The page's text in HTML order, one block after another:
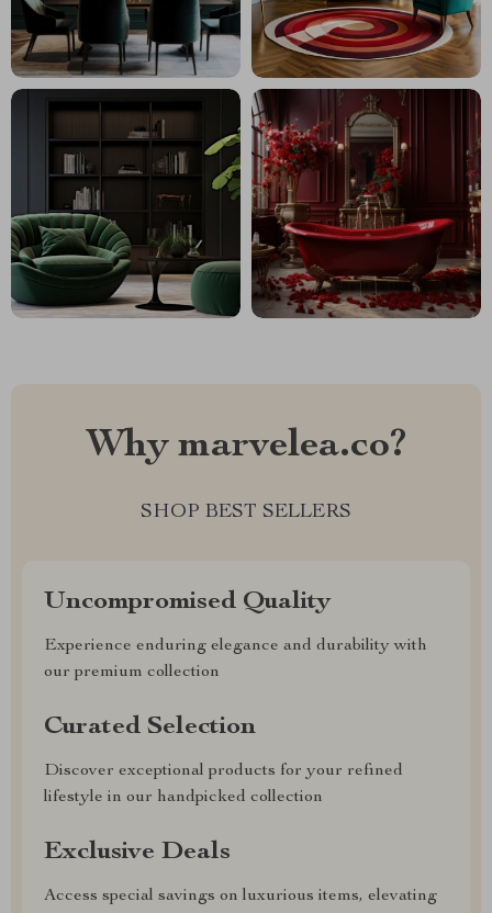
Why marvelea.co?
SHOP BEST SELLERS
Uncompromised Quality
Experience enduring elegance and durability with
our premium collection
Curated Selection
Discover exceptional products for your refined
lifestyle in our handpicked collection
Exclusive Deals
Access special savings on luxurious items, elevating